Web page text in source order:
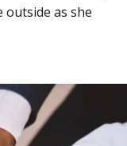
outside as she